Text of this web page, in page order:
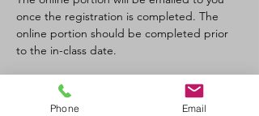
once the registration is completed. The
online portion should be completed prior
to the in-class date.
Phone Email